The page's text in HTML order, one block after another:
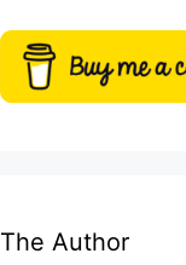
The Author